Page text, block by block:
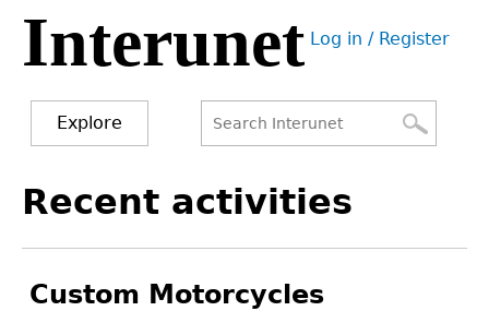
Jump
navigation
Interunet User
Log in / Register
Explore
form
to
Recent activities
Custom Motorcycles